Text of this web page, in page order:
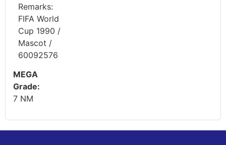
Remarks:
FIFA World
Cup 1990 /
Mascot /
60092576
MEGA
Grade:
7 NM